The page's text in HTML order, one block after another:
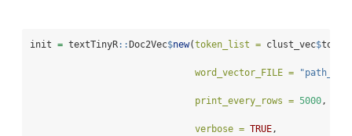
init = textTinyR:: Doc2Vec$new(token_list = clust_vec$
word_vector_FILE =
print_every_rows = 5000,
verbose = TRUE,